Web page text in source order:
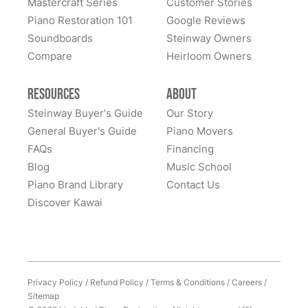
Sandy Prentiss
★★★★★ Apr 3, 2024
I has to move my Steinway halfway across the nation,
my father’s, and the sentimental value is priceless.
process was smooth with great communication. This
company was so helpful when deciding the best way
to restore it. I would highly recommend to anyone
considering restoring their pianos. I had an amazing
experience and would work with them again with no
See More
Piano Restoration 101
Soundboards
Compare
Google Reviews
Steinway Owners
Heirloom Owners
Resources
Steinway Buyer's Guide
General Buyer's Guide
FAQs
Blog
Piano Brand Library
Discover Kawai
About
Our Story
Piano Movers
Financing
Music School
Contact Us
Privacy Policy / Refund Policy /Terms & Conditions/Careers/
Sitemap